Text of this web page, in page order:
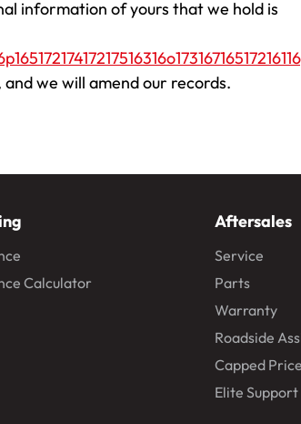
information of yours that we hold is
we will amend our records.
Calculator
Aftersales
Service
Parts
Warranty
Roadside
Capped
Elite Support